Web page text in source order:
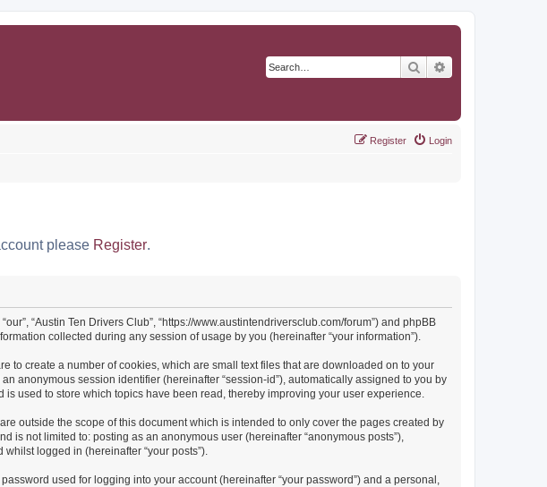
Search
Login
Register
please Register.
“Austin Ten Drivers Club”, “https://www.austintendriversclub.com/forum”) and phpBB
collected during any session of usage by you (hereinafter “your information”).
to create a number of cookies, which are small text files that are downloaded on to your
anonymous session identifier (hereinafter “session-id”), automatically assigned to you by
used to store which topics have been read, thereby improving your user experience.
outside the scope of this document which is intended to only cover the pages created by
is not limited to: posting as an anonymous user (hereinafter “anonymous posts”),
logged in (hereinafter “your posts”).
used for logging into your account (hereinafter “your password”) and a personal,